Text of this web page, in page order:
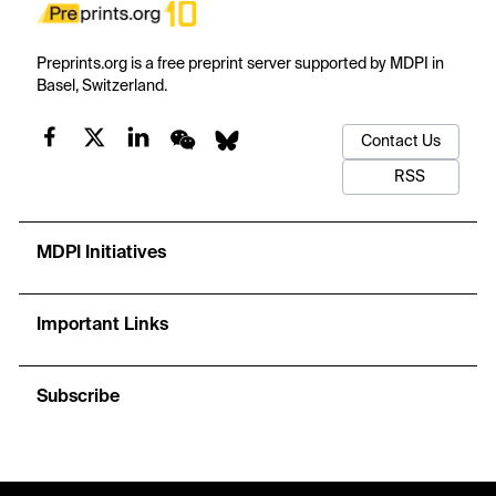
Preprints.org is a free preprint server supported by MDPI in
Basel, Switzerland.
Contact Us
RSS
MDPI Initiatives
Important Links
Subscribe